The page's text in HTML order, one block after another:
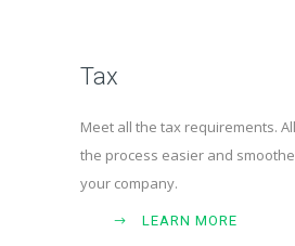
Tax
Meet all the tax requirements.
the process easier and
your company.
LEARN MORE